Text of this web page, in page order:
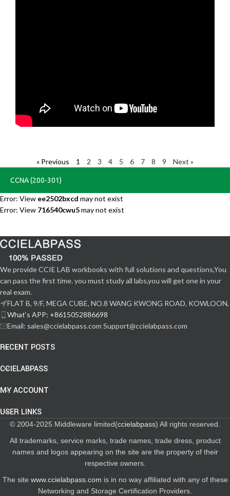
« Previous 1 2 3 4 5 6 7 8 9 Next »
CCNA (200-301)
Error: View ee2502bxcd may not exist
Error: View 716540cwu5may not exist
We provide CCIE LAB workbooks with full solutions and questions,You
can pass the first time. you must study all labs,you will get one in your
real exam.
FLAT B, 9/F, MEGA CUBE, NO.8 WANG KWONG ROAD, KOWLOON,
What‘s APP: +8615052886698
Email: sales@ccielabpass.com Support@ccielabpass.com
RECENT POSTS
CCIELABPASS
MY ACCOUNT
USER LINKS
© 2004-2025 Middleware limited(ccielabpass) All rights reserved.
All trademarks, service marks, trade names, trade dress, product
names and logos appearing on the site are the property of their
respective owners.
The site www.ccielabpass.com is in no way affiliated with any of these
Networking and Storage Certification Providers.